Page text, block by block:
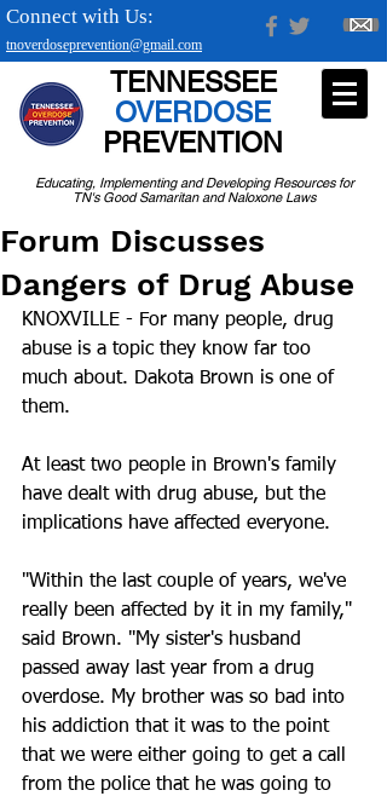
tnoverdoseprevention@gmail.com
Connect with Us:
Educating, Implementing and Developing Resources for
TN's Good Samaritan and Naloxone Laws
TENNESSEE
OVERDOSE
PREVENTION
Forum Discusses
Dangers of Drug Abuse
KNOXVILLE - For many people, drug
abuse is a topic they know far too
much about. Dakota Brown is one of
them.
At least two people in Brown's family
have dealt with drug abuse, but the
implications have affected everyone.
"Within the last couple of years, we've
really been affected by it in my family,"
said Brown. "My sister's husband
passed away last year from a drug
overdose. My brother was so bad into
his addiction that it was to the point
that we were either going to get a call
from the police that he was going to